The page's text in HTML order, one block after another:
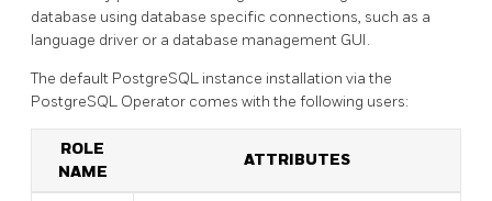
database using database specific connections, such as a
language driver or a database management GUI.
The default PostgreSQL instance installation via the
PostgreSQL Operator comes with the following users:
ROLE
NAME
ATTRIBUTES